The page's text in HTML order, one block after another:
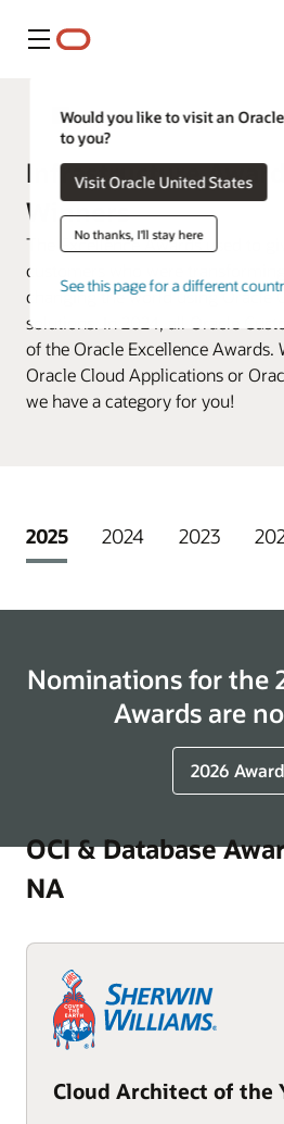
Menu
Would you like to visit an
to you?
Visit Oracle United States
No thanks, I'll stay here
See this page for a different
Customer Awards
Infrastructure
Winners
The Excellence Awards used to
customers who were
changing the world using Oracle
solutions. In 2024, all Oracle
of the Oracle Excellence Awards.
Oracle Cloud Applications or
we have a category for you!
2025 2024 2023
Nominations for the
Awards are
2026
OCI & Database
NA
Cloud Architect of the